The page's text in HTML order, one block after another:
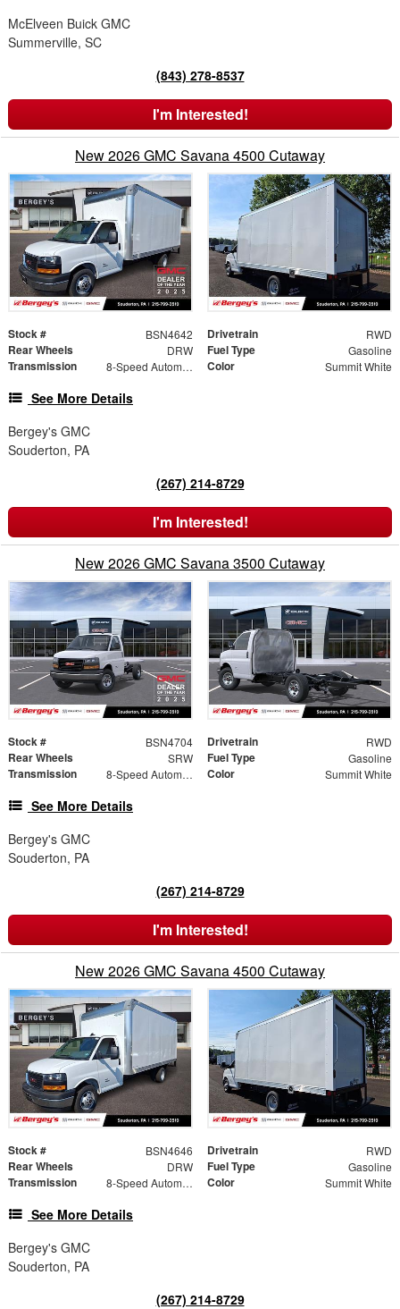
McElveen Buick GMC
Summerville, SC
(843) 278-8537
I'm Interested!
New 2026 GMC Savana 4500 Cutaway
Stock # BSN4642 Drivetrain RWD
Rear Wheels DRW Fuel Type Gasoline
Transmission 8-Speed Automatic Color Summit White
See More Details
Bergey's GMC
Souderton, PA
(267) 214-8729
I'm Interested!
New 2026 GMC Savana 3500 Cutaway
Stock # BSN4704 Drivetrain RWD
Rear Wheels SRW Fuel Type Gasoline
Transmission 8-Speed Automatic Color Summit White
See More Details
Bergey's GMC
Souderton, PA
(267) 214-8729
I'm Interested!
New 2026 GMC Savana 4500 Cutaway
Stock # BSN4646 Drivetrain RWD
Rear Wheels DRW Fuel Type Gasoline
Transmission 8-Speed Automatic Color Summit White
See More Details
Bergey's GMC
Souderton, PA
(267) 214-8729